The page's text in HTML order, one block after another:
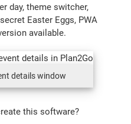
day, theme switcher,
Easter Eggs, PWA
available.
details window
this software?